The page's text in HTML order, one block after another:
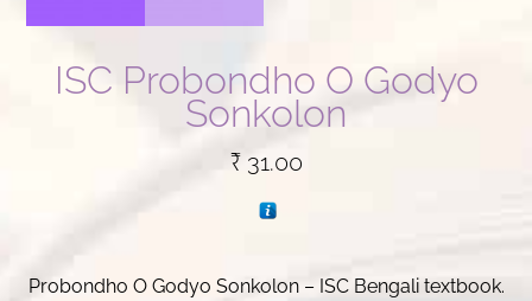
ISC Probondho O Godyo
Sonkolon
₹31.00
Probondho O Godyo Sonkolon – ISC Bengali textbook.